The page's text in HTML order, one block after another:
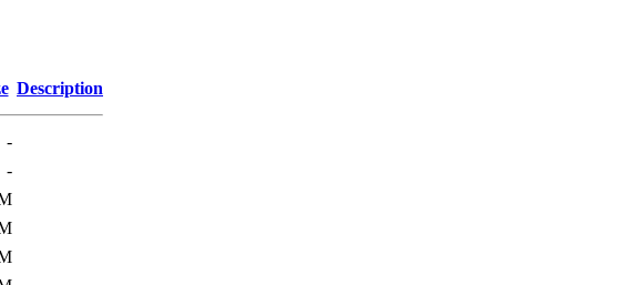
Description
-
-